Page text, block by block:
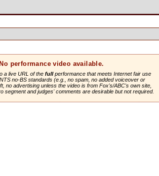
performance video available.
a live URL of the fullperformance that meets Internet fair use
no-BS standards (e.g., no spam, no added voiceover or
no advertising unless the video is from Fox's/ABC's own site,
segment and judges' comments are desirable but not required.